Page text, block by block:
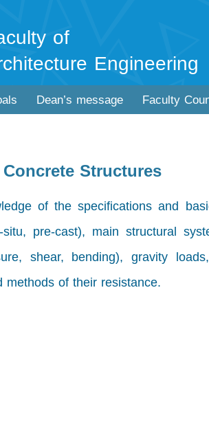
of
Engineering
Dean’s message Faculty
Structures
of the specifications and
pre-cast), main structural
shear, bending), gravity
methods of their resistance.